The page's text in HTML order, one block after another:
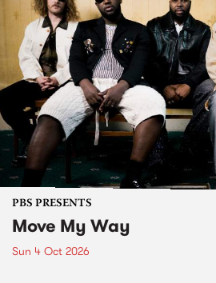
PBS PRESENTS
Move My Way
Sun 4 Oct 2026